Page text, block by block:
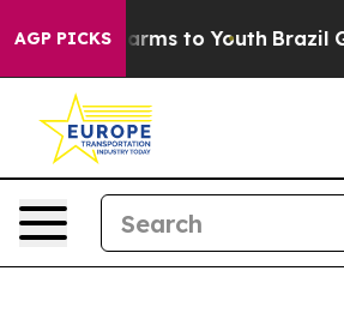
AGP PICKS
Harms to Youth Brazil Gives